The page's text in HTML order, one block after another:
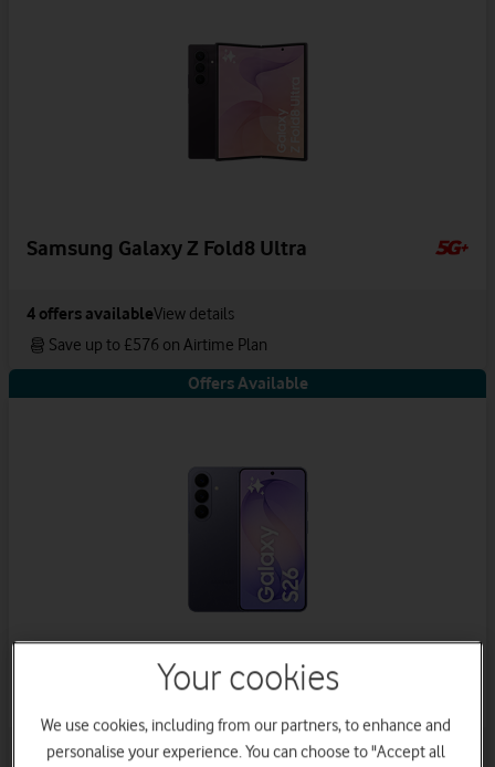
Samsung Galaxy Z Fold8 Ultra
4 offers availableView details
Save up to £576 on Airtime Plan
Offers Available
Samsung Galaxy S26
offers availableView details
Your cookies
We use cookies, including from our partners, to enhance and
personalise your experience. You can choose to "Accept all